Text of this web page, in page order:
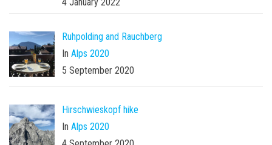
Ruhpolding and Rauchberg
In Alps 2020
5 September 2020
Hirschwieskopf hike
In Alps 2020